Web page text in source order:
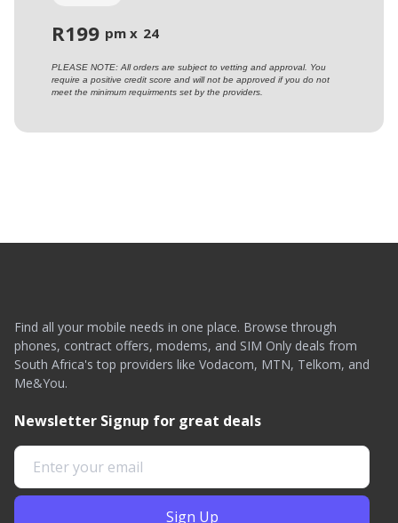
R199 pm x 24
PLEASE NOTE: All orders are subject to vetting and approval. You
require a positive credit score and will not be approved if you do not
meet the minimum requirments set by the providers.
Find all your mobile needs in one place. Browse through
phones, contract offers, modems, and SIM Only deals from
South Africa's top providers like Vodacom, MTN, Telkom, and
Me&You.
Newsletter Signup for great deals